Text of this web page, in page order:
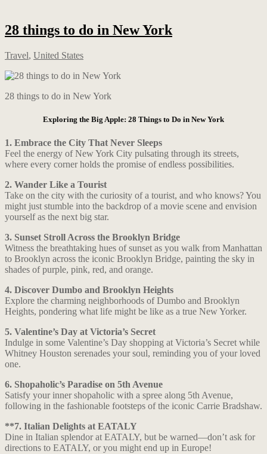
28 things to do in New York
Travel, United States
28 things to do in New York
Exploring the Big Apple: 28 Things to Do in New York
1. Embrace the City That Never Sleeps
Feel the energy of New York City pulsating through its streets,
where every corner holds the promise of endless possibilities.
2. Wander Like a Tourist
Take on the city with the curiosity of a tourist, and who knows? You
might just stumble into the backdrop of a movie scene and envision
yourself as the next big star.
3. Sunset Stroll Across the Brooklyn Bridge
Witness the breathtaking hues of sunset as you walk from Manhattan
to Brooklyn across the iconic Brooklyn Bridge, painting the sky in
shades of purple, pink, red, and orange.
4. Discover Dumbo and Brooklyn Heights
Explore the charming neighborhoods of Dumbo and Brooklyn
Heights, pondering what life might be like as a true New Yorker.
5. Valentine’s Day at Victoria’s Secret
Indulge in some Valentine’s Day shopping at Victoria’s Secret while
Whitney Houston serenades your soul, reminding you of your loved
one.
6. Shopaholic’s Paradise on 5th Avenue
Satisfy your inner shopaholic with a spree along 5th Avenue,
following in the fashionable footsteps of the iconic Carrie Bradshaw.
**7. Italian Delights at EATALY
Dine in Italian splendor at EATALY, but be warned—don’t ask for
directions to EATALY, or you might end up in Europe!